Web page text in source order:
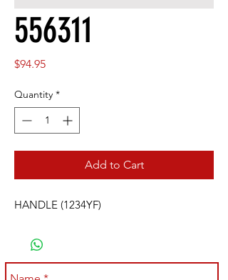
556311
$94.95Price
Quantity *
Add to Cart
HANDLE (1234YF)